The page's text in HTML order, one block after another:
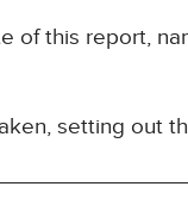
of this report,
setting out